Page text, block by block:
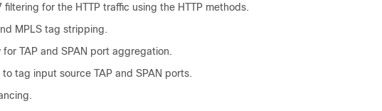
for the HTTP traffic using the HTTP methods.
MPLS tag stripping.
TAP and SPAN port aggregation.
tag input source TAP and SPAN ports.